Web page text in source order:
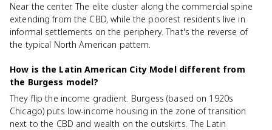
Near the center. The elite cluster along the commercial spine
extending from the CBD, while the poorest residents live in
informal settlements on the periphery. That's the reverse of
the typical North American pattern.
How is the Latin American City Model different from
the Burgess model?
They flip the income gradient. Burgess (based on 1920s
Chicago) puts low-income housing in the zone of transition
next to the CBD and wealth on the outskirts. The Latin